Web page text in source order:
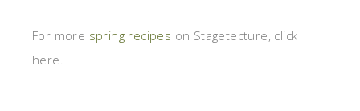
For more spring recipes on Stagetecture, click
here.